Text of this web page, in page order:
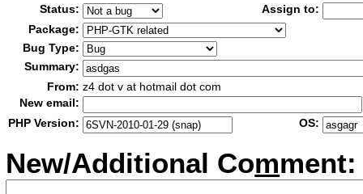
Status:
Assign to:
Package:
Bug Type:
Summary:
From: z4 dot v at hotmail dot com
New email:
PHP Version:
OS:
New/Additional Comment: